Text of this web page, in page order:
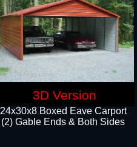
24x30x8 Boxed Eave Carport
(2) Gable Ends & Both Sides
3D Version